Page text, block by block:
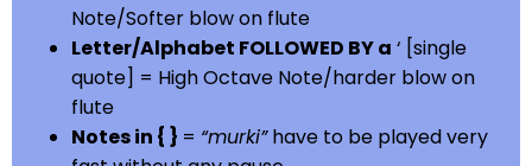
Note/Softer blow on flute
Letter/Alphabet FOLLOWED BY a ‘ [single
quote] = High Octave Note/harder blow on
flute
Notes in { } = “murki”have to be played very